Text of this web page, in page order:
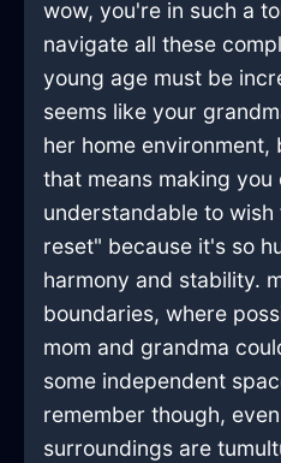
wow, you're in such a
navigate all these
young age must be
seems like your
her home environment,
that means making you
understandable to
reset" because it's so
harmony and stability.
boundaries, where
mom and grandma
some independent
remember though,
surroundings are